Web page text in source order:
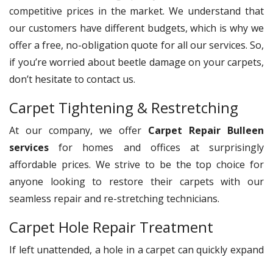
competitive prices in the market. We understand that
our customers have different budgets, which is why we
offer a free, no-obligation quote for all our services. So,
if you’re worried about beetle damage on your carpets,
don’t hesitate to contact us.
Carpet Tightening & Restretching
At our company, we offer Carpet Repair Bulleen
servicesfor homes and offices at surprisingly
affordable prices. We strive to be the top choice for
anyone looking to restore their carpets with our
seamless repair and re-stretching technicians.
Carpet Hole Repair Treatment
If left unattended, a hole in a carpet can quickly expand